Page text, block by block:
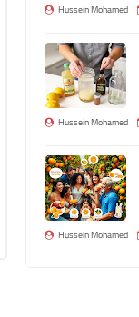
Hussein Mohamed
Hussein Mohamed
Hussein Mohamed